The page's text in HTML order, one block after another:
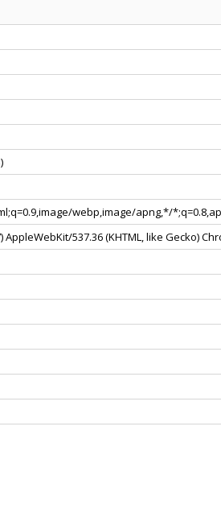
webp,image/apng,*/
AppleWebKit/537.36 (KHTML, like Gecko)